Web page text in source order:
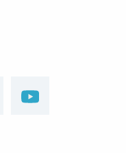
instagram